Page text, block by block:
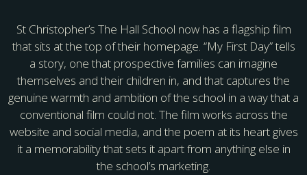
St Christopher’s The Hall School now has a flagship film
that sits at the top of their homepage. “My First Day” tells
a story, one that prospective families can imagine
themselves and their children in, and that captures the
genuine warmth and ambition of the school in a way that a
conventional film could not. The film works across the
website and social media, and the poem at its heart gives
it a memorability that sets it apart from anything else in
the school’s marketing.